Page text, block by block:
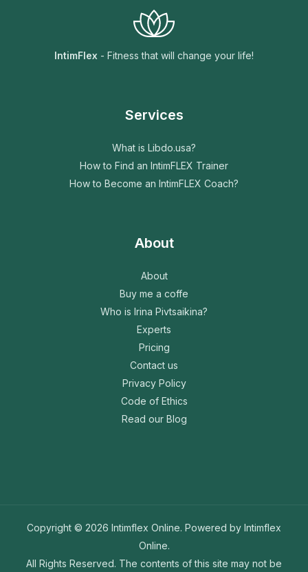
IntimFlex - Fitness that will change your life!
Services
What is Libdo.usa?
How to Find an IntimFLEX Trainer
How to Become an IntimFLEX Coach?
About
About
Buy me a coffe
Who is Irina Pivtsaikina?
Experts
Pricing
Contact us
Privacy Policy
Code of Ethics
Read our Blog
Copyright © 2026 Intimflex Online. Powered by Intimflex
Online.
All Rights Reserved. The contents of this site may not be